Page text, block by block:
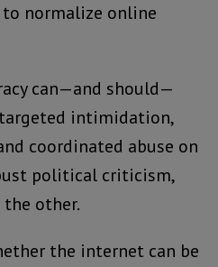
to normalize online
can—and should—
intimidation,
coordinated abuse on
political criticism,
other.
the internet can be